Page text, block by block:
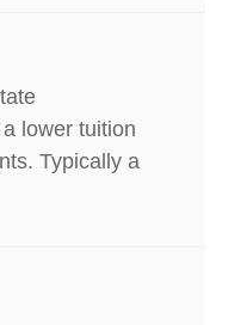
lower tuition
Typically a